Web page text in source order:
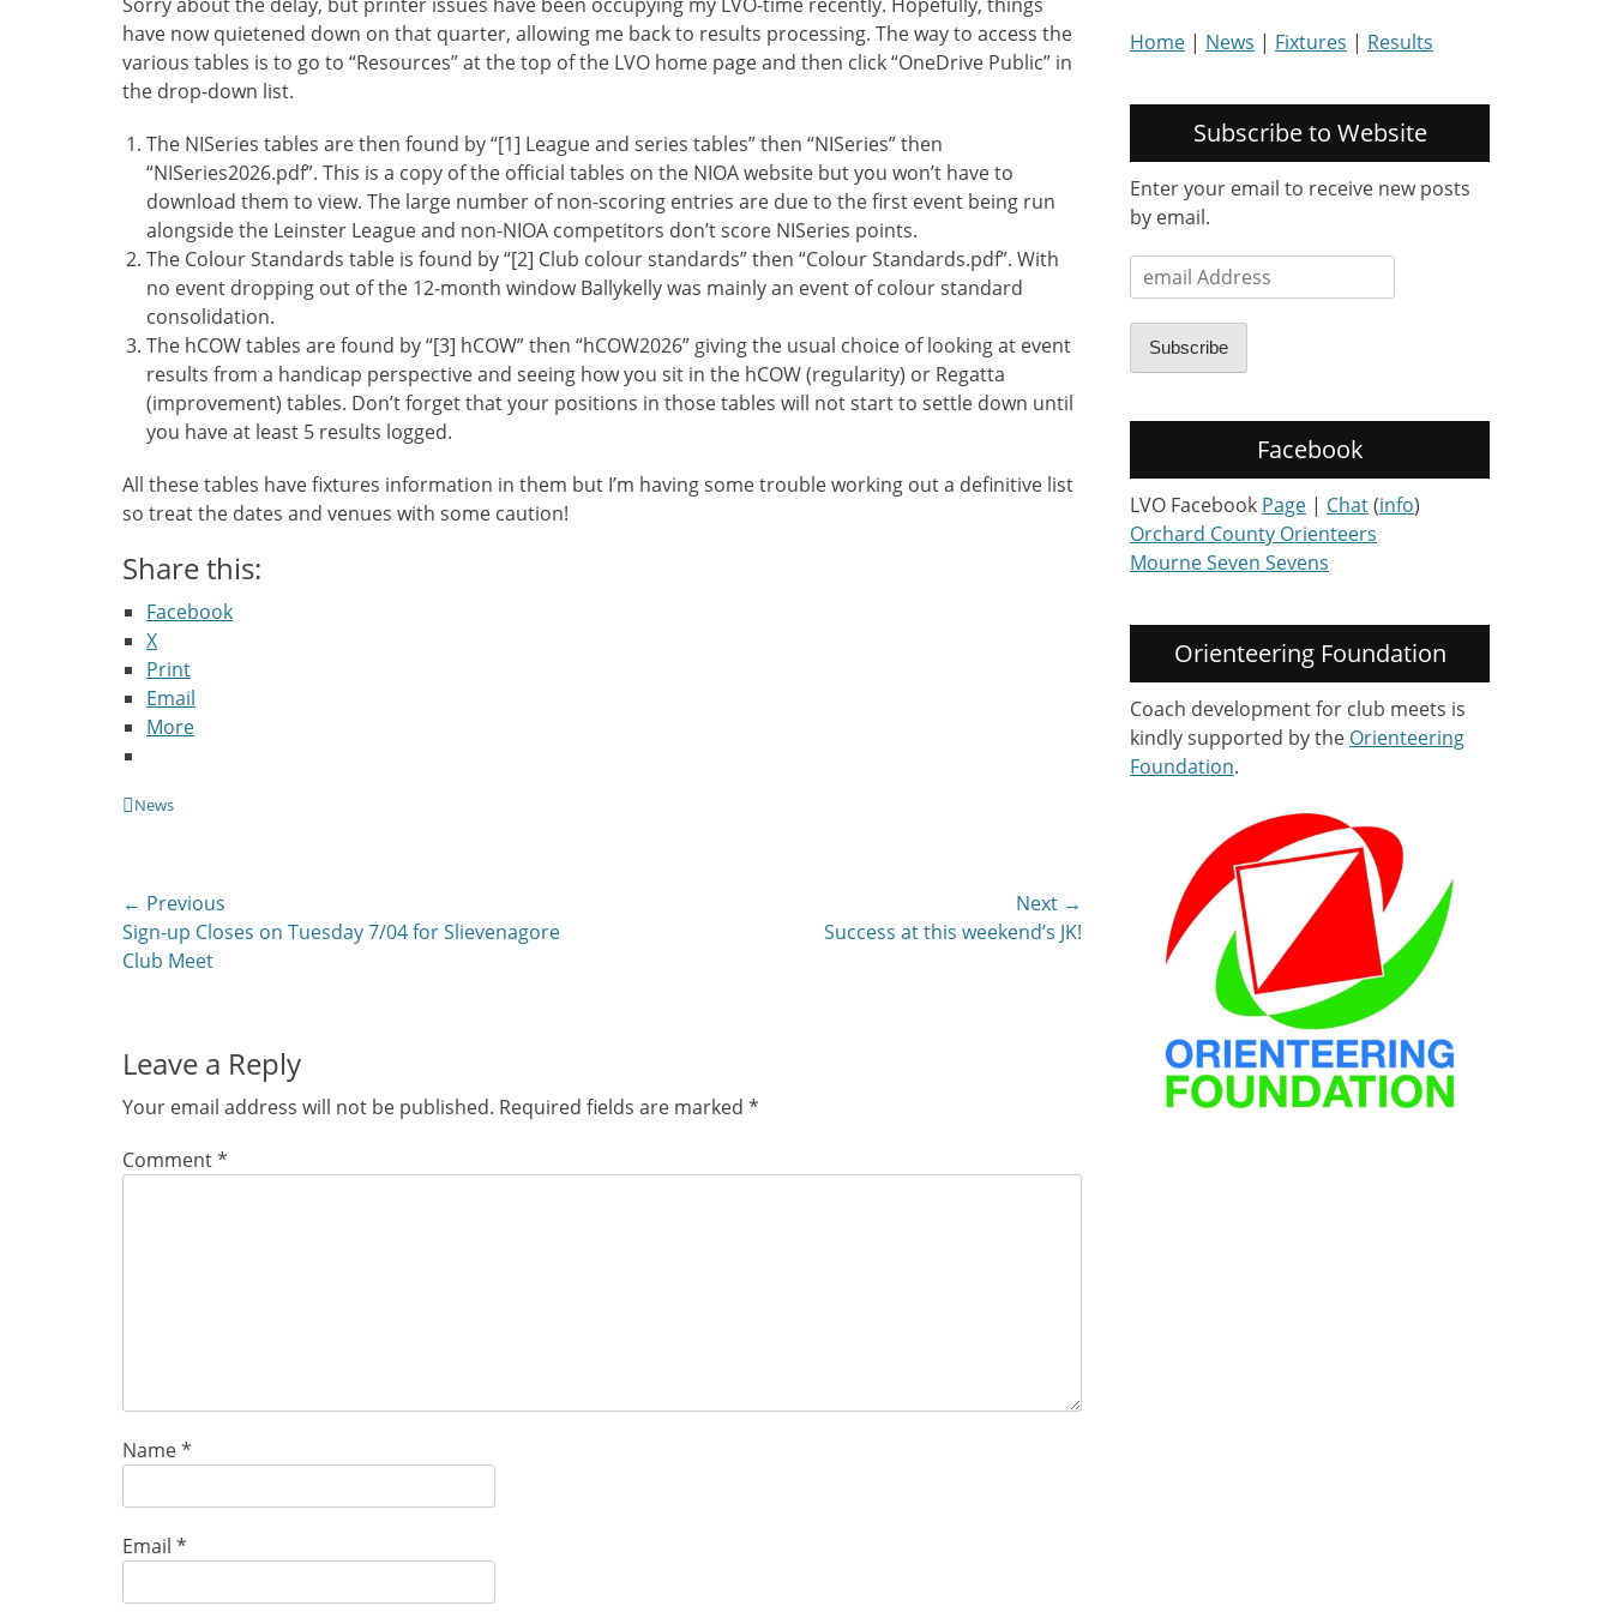
have now quietened down on that quarter, allowing me back to results processing. The way to access the
various tables is to go to “Resources” at the top of the LVO home page and then click “OneDrive Public” in
the drop-down list.
The NISeries tables are then found by “[1] League and series tables” then “NISeries” then
“NISeries2026.pdf”. This is a copy of the official tables on the NIOA website but you won’t have to
download them to view. The large number of non-scoring entries are due to the first event being run
alongside the Leinster League and non-NIOA competitors don’t score NISeries points.
The Colour Standards table is found by “[2] Club colour standards” then “Colour Standards.pdf”. With
no event dropping out of the 12-month window Ballykelly was mainly an event of colour standard
consolidation.
The hCOW tables are found by “[3] hCOW” then “hCOW2026” giving the usual choice of looking at event
results from a handicap perspective and seeing how you sit in the hCOW (regularity) or Regatta
(improvement) tables. Don’t forget that your positions in those tables will not start to settle down until
you have at least 5 results logged.
All these tables have fixtures information in them but I’m having some trouble working out a definitive list
so treat the dates and venues with some caution!
Share this:
Facebook
X
Print
Email
More
Categories
News
Post
navigation
← Previous
Previous
post:
Sign-up Closes on Tuesday 7/04 for Slievenagore
Club Meet
Next →
Success at this weekend’s JK!
Leave a Reply
Your email address will not be published. Required fields are marked *
Comment*
Name*
Email *
Home | News | Fixtures | Results
Subscribe to Website
Enter your email to receive new posts
by email.
email
Address
Subscribe
Facebook
LVO Facebook Page | Chat(info)
Orchard County Orienteers
Mourne Seven Sevens
Orienteering Foundation
Coach development for club meets is
kindly supported by the Orienteering
Foundation.